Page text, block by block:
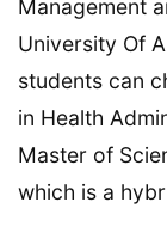
Management
University Of
students can
in Health
Master of
which is a